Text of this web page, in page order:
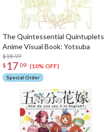
The Quintessential Quintuplets
Anime Visual Book: Yotsuba
$18.99
$ 17 09 (10% OFF)
Special Order